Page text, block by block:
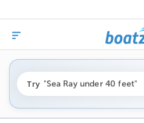
Try
"fishing boats under $80k"
"Sea Ray under 40 feet"
"pontoon boats near me"